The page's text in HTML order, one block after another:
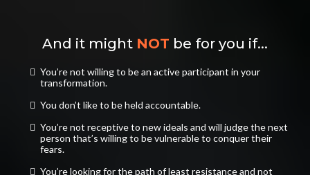
And it might NOT be for you if...
You’re not willing to be an active participant in your
transformation.
​You don’t like to be held accountable.
​You’re not receptive to new ideals and will judge the next
person that’s willing to be vulnerable to conquer their
fears.
​You’re looking for the path of least resistance and not